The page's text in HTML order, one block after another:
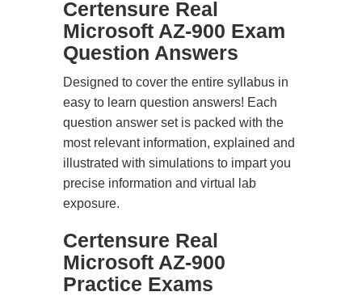
Certensure Real
Microsoft AZ-900 Exam
Question Answers
Designed to cover the entire syllabus in
easy to learn question answers! Each
question answer set is packed with the
most relevant information, explained and
illustrated with simulations to impart you
precise information and virtual lab
exposure.
Certensure Real
Microsoft AZ-900
Practice Exams